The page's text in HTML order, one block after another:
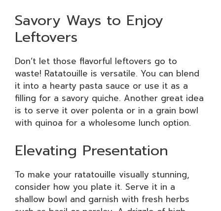
Savory Ways to Enjoy
Leftovers
Don’t let those flavorful leftovers go to
waste! Ratatouille is versatile. You can blend
it into a hearty pasta sauce or use it as a
filling for a savory quiche. Another great idea
is to serve it over polenta or in a grain bowl
with quinoa for a wholesome lunch option.
Elevating Presentation
To make your ratatouille visually stunning,
consider how you plate it. Serve it in a
shallow bowl and garnish with fresh herbs